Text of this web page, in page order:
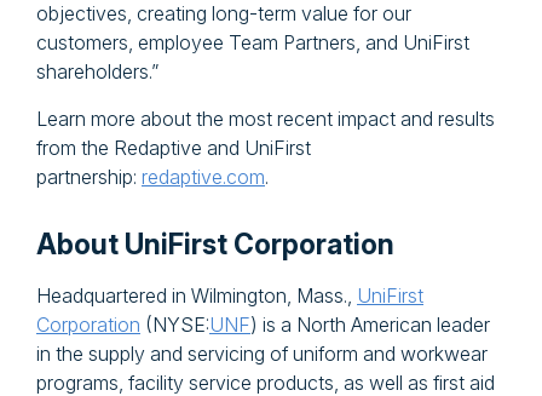
objectives, creating long-term value for our
customers, employee Team Partners, and UniFirst
shareholders.”
Learn more about the most recent impact and results
from the Redaptive and UniFirst
partnership: redaptive.com.
About UniFirst Corporation
Headquartered in Wilmington, Mass., UniFirst
Corporation (NYSE:UNF) is a North American leader
in the supply and servicing of uniform and workwear
programs, facility service products, as well as first aid